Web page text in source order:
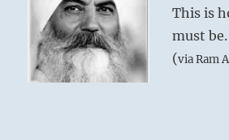
This is
must
(via Ram